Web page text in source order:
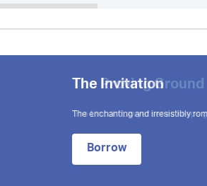
The Invitation
The enchanting and irresistibly
Borrow